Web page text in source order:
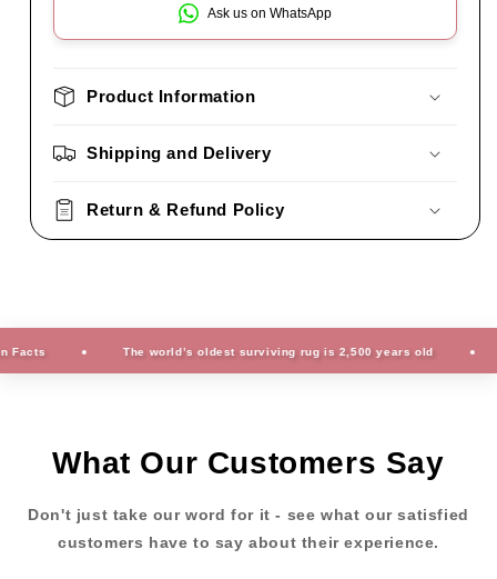
Ask us on WhatsApp
Product Information
Shipping and Delivery
Return & Refund Policy
The world’s oldest surviving rug is 2,500 years old
What Our Customers Say
Don't just take our word for it - see what our satisfied
customers have to say about their experience.